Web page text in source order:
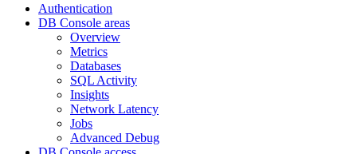
Authentication
DB Console areas
Overview
Metrics
Databases
SQL Activity
Insights
Network Latency
Jobs
Advanced Debug